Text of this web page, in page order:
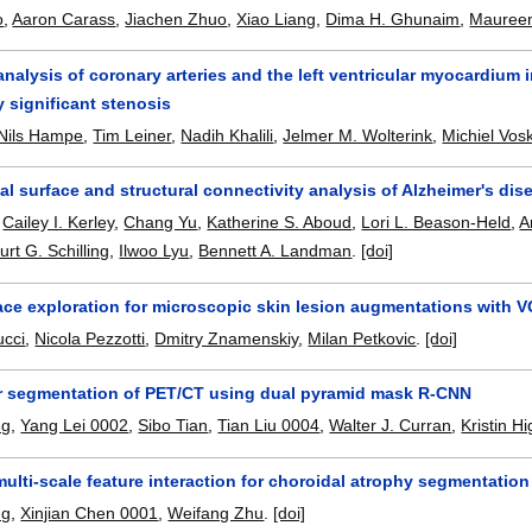
,Aaron Carass ,Jiachen Zhuo ,Xiao Liang Dima H. Ghunaim
of coronary arteries and the left ventricular
significant stenosis
Hampe ,Tim Leiner, Nadih Khalili ,Jelmer M. Wolterink Michiel
surface and structural connectivity analysis of Alzheimer's
Cailey I. Kerley,Chang Yu Katherine S. Aboud Lori L. Beason-Held ,
G. Schilling
Ilwoo Lyu Bennett A. Landman [doi]
exploration for microscopic skin lesion augmentations with
Nicola Pezzotti Dmitry Znamenskiy, Milan Petkovic [doi]
of PET/CT using dual pyramid mask R-CNN
,Yang Lei 0002,Sibo Tian,Tian Liu 0004,Walter J. Curran, Kristin
scale feature interaction for choroidal atrophy segmentation
,Xinjian Chen 0001 ,Weifang Zhu [doi]